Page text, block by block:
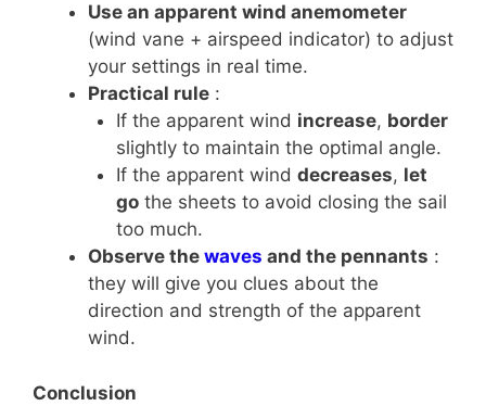
Use an apparent wind anemometer
(wind vane + airspeed indicator) to adjust
your settings in real time.
Practical rule :
If the apparent wind increase, border
slightly to maintain the optimal angle.
If the apparent wind decreases, let
gothe sheets to avoid closing the sail
too much.
Observe the waves and the pennants :
they will give you clues about the
direction and strength of the apparent
wind.
Conclusion